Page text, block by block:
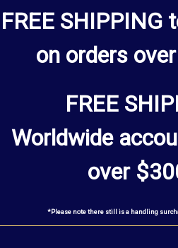
FREE SHIPPING
on orders
FREE
Worldwide
over
*Please note there still is a handling